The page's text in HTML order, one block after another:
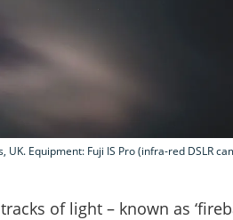
Equipment: Fuji IS Pro (infra-red DSLR
of light – known as